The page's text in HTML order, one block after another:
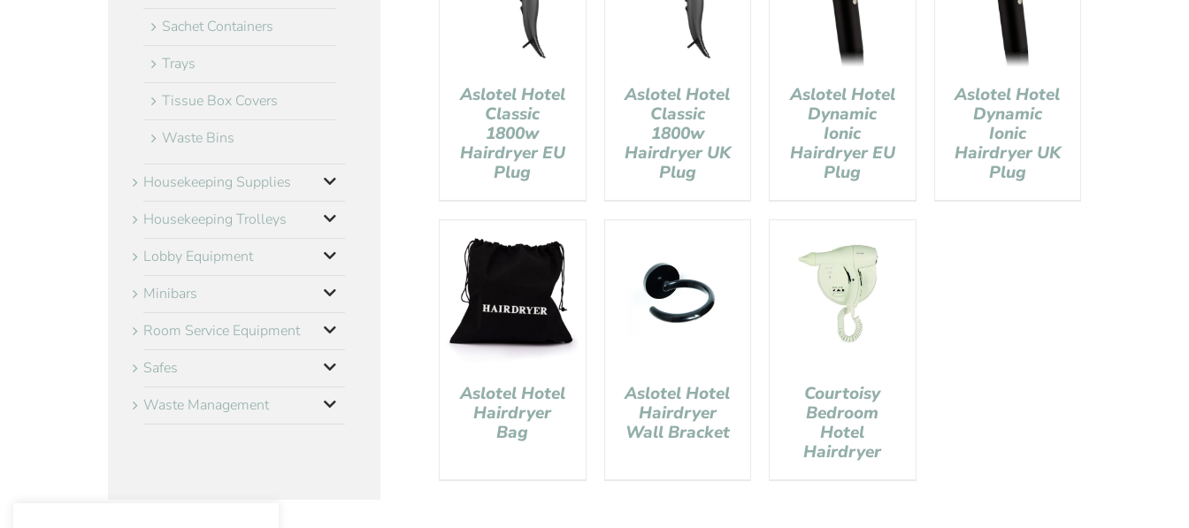
Aslotel Hotel
Classic
1800w
Hairdryer EU
Plug
Aslotel Hotel
Classic
1800w
Hairdryer UK
Plug
Aslotel Hotel
Dynamic
Ionic
Hairdryer EU
Plug
Aslotel Hotel
Dynamic
Ionic
Hairdryer UK
Plug
Aslotel Hotel
Hairdryer
Bag
Aslotel Hotel
Hairdryer
Wall Bracket
Courtoisy
Bedroom
Hotel
Hairdryer
Sachet Containers
Trays
Tissue Box Covers
Waste Bins
Housekeeping Supplies
Housekeeping Trolleys
Lobby Equipment
Minibars
Room Service Equipment
Safes
Waste Management